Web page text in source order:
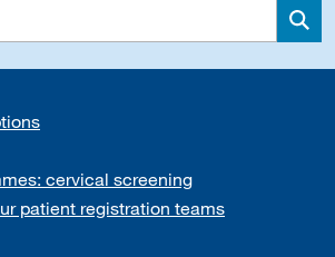
cervical screening
patient registration teams